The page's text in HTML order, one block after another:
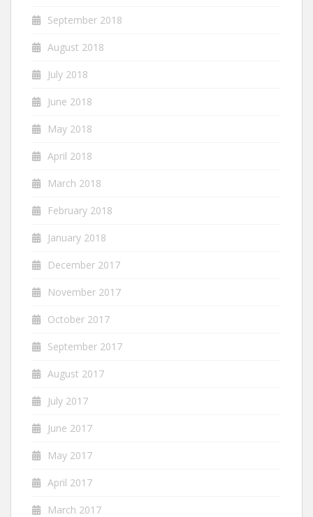
September 2018
August 2018
July 2018
June 2018
May 2018
April 2018
March 2018
February 2018
January 2018
December 2017
November 2017
October 2017
September 2017
August 2017
July 2017
June 2017
May 2017
April 2017
March 2017